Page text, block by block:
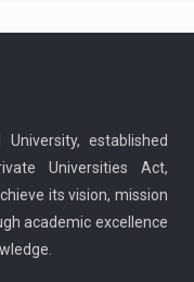
established
Universities Act,
its vision, mission
academic excellence